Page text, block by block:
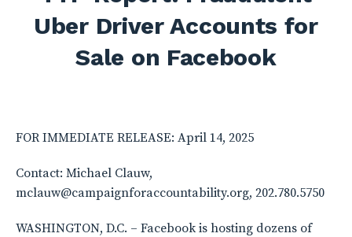
Uber Driver Accounts for
Sale on Facebook
FOR IMMEDIATE RELEASE: April 14, 2025
Contact: Michael Clauw,
mclauw@campaignforaccountability.org, 202.780.5750
WASHINGTON, D.C. – Facebook is hosting dozens of